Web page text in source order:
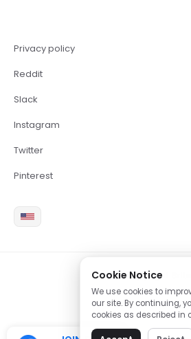
Privacy policy
Reddit
Slack
Instagram
Twitter
Pinterest
2026 Copyright Brite
Cookie Notice
We use cookies to
our site. By continuing,
cookies as described in